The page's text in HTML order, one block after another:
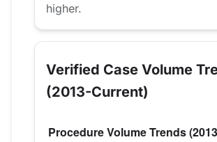
higher.
Verified Case Volume
(2013-Current)